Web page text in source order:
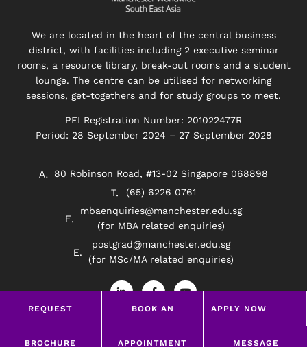
REQUEST BOOK AN APPLY NOW
LEAVE A MESSAGE
BROCHURE APPOINTMENT MESSAGE
We are located in the heart of the central business
district, with facilities including 2 executive seminar
rooms, a resource library, break-out rooms and a student
lounge. The centre can be utilised for networking
sessions, get-togethers and for study groups to meet.
PEI Registration Number: 201022477R
Period: 28 September 2024 – 27 September 2028
80 Robinson Road, #13-02 Singapore 068898
(65) 6226 0761
mbaenquiries@manchester.edu.sg
(for MBA related enquiries)
postgrad@manchester.edu.sg
(for MSc/MA related enquiries)
L
i
i
F
a
c
e
o
Y
o
e
Privacy Policy Disclaimer